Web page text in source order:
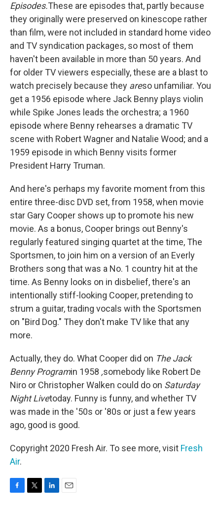
Episodes.These are episodes that, partly because
they originally were preserved on kinescope rather
than film, were not included in standard home video
and TV syndication packages, so most of them
haven't been available in more than 50 years. And
for older TV viewers especially, these are a blast to
watch precisely because they areso unfamiliar. You
get a 1956 episode where Jack Benny plays violin
while Spike Jones leads the orchestra; a 1960
episode where Benny rehearses a dramatic TV
scene with Robert Wagner and Natalie Wood; and a
1959 episode in which Benny visits former
President Harry Truman.
And here's perhaps my favorite moment from this
entire three-disc DVD set, from 1958, when movie
star Gary Cooper shows up to promote his new
movie. As a bonus, Cooper brings out Benny's
regularly featured singing quartet at the time, The
Sportsmen, to join him on a version of an Everly
Brothers song that was a No. 1 country hit at the
time. As Benny looks on in disbelief, there's an
intentionally stiff-looking Cooper, pretending to
strum a guitar, trading vocals with the Sportsmen
on "Bird Dog." They don't make TV like that any
more.
Actually, they do. What Cooper did on The Jack
Benny Programin 1958 ,somebody like Robert De
Niro or Christopher Walken could do on Saturday
Night Livetoday. Funny is funny, and whether TV
was made in the '50s or '80s or just a few years
ago, good is good.
Copyright 2020 Fresh Air. To see more, visit Fresh
Air.